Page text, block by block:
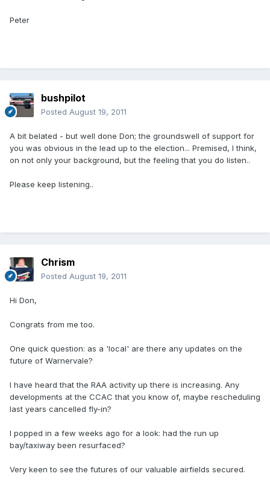
Peter
bushpilot
Posted August 19, 2011
A bit belated - but well done Don; the groundswell of support for
you was obvious in the lead up to the election... Premised, I think,
on not only your background, but the feeling that you do listen..
Please keep listening..
Chrism
Posted August 19, 2011
Hi Don,
Congrats from me too.
One quick question: as a 'local' are there any updates on the
future of Warnervale?
I have heard that the RAA activity up there is increasing. Any
developments at the CCAC that you know of, maybe rescheduling
last years cancelled fly-in?
I popped in a few weeks ago for a look: had the run up
bay/taxiway been resurfaced?
Very keen to see the futures of our valuable airfields secured.